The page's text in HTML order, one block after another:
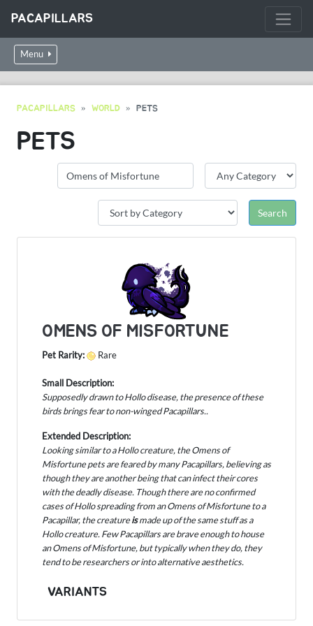
PACAPILLARS
Menu
PACAPILLARS WORLD PETS
PETS
OMENS OF MISFORTUNE
Pet Rarity: Rare
Small Description:
Supposedly drawn to Hollo disease, the presence of these
birds brings fear to non-winged Pacapillars..
Extended Description:
Looking similar to a Hollo creature, the Omens of
Misfortune pets are feared by many Pacapillars, believing as
though they are another being that can infect their cores
with the deadly disease. Though there are no confirmed
cases of Hollo spreading from an Omens of Misfortune to a
Pacapillar, the creatureismade up of the same stuff as a
Hollo creature. Few Pacapillars are brave enough to house
an Omens of Misfortune, but typically when they do, they
tend to be researchers or into alternative aesthetics.
VARIANTS